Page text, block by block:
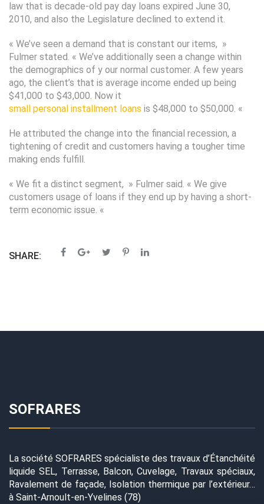
law that is decade-old pay day loans expired June 30,
2010, and also the Legislature declined to extend it.
« We’ve seen a demand that is constant our items, »
Fulmer stated. « We’ve additionally seen a change within
the demographics of y our normal customer. A few years
ago, the client’s that is average income ended up being
$41,000 to $43,000. Now it
small personal installment loans is $48,000 to $50,000. «
He attributed the change into the financial recession, a
tightening of credit and customers having a tougher time
making ends fulfill.
« We fit a distinct segment, » Fulmer said. « We give
customers usage of loans if they end up by having a short-
term economic issue. «
SHARE:
SOFRARES
La société SOFRARES spécialiste des travaux d’Étanchéité
liquide SEL, Terrasse, Balcon, Cuvelage, Travaux spéciaux,
Ravalement de façade, Isolation thermique par l’extérieur…
à Saint-Arnoult-en-Yvelines (78)